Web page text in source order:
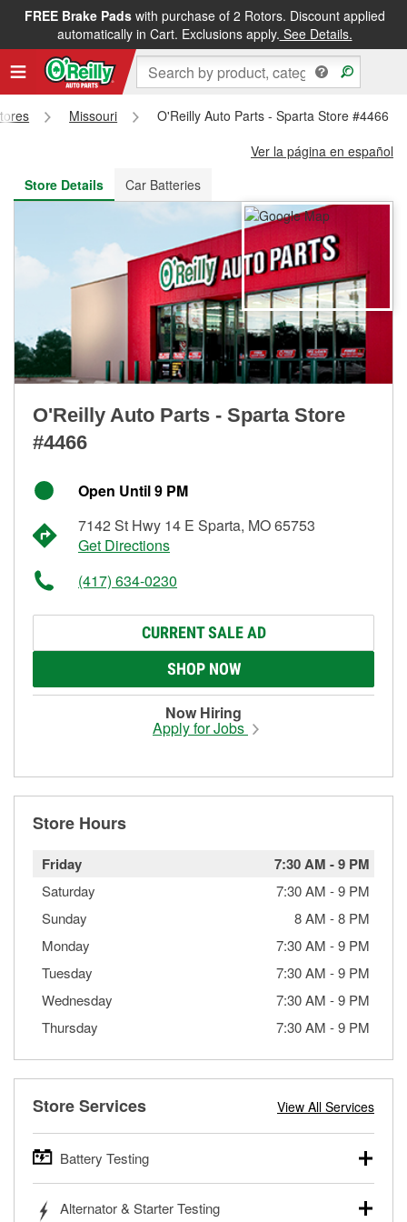
FREE Brake Padswith purchase of 2 Rotors. Discount applied
automatically in Cart. Exclusions apply. See Details.
FREE NEXT DAY DELIVERY&FREE PICKUP IN STORE
Missouri
O'Reilly Auto Parts - Sparta Store #4466
Ver la página en español
Store Details
Car Batteries
O'Reilly Auto Parts - Sparta Store
#4466
Open Until 9 PM
7142 St Hwy 14 E Sparta, MO 65753
Get Directions
(417) 634-0230
CURRENT SALE AD
SHOP NOW
Now Hiring
Apply for Jobs
Store Hours
Friday 7:30 AM -9 PM
Saturday 7:30 AM -9 PM
Sunday
8 AM -8 PM
Monday
7:30 AM -9 PM
Tuesday
7:30 AM -9 PM
Wednesday
7:30 AM -9 PM
Thursday
7:30 AM -9 PM
Store Services View All Services
Battery Testing
trucks, SUVs, commercial and heavy-duty vehicles, and
Alternator & Starter Testing